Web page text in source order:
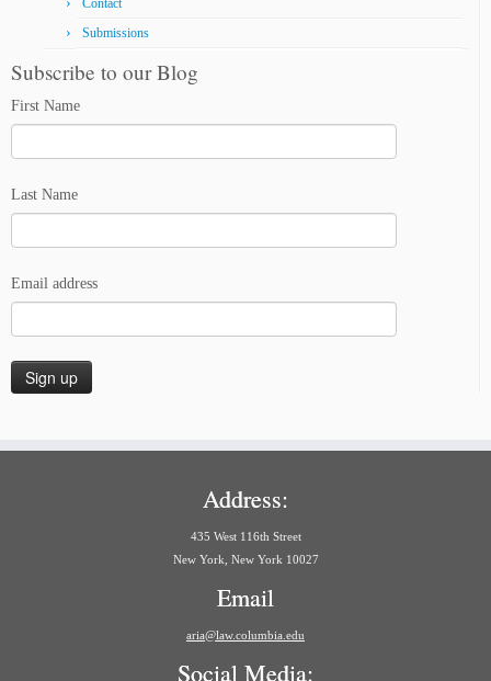
Contact
Submissions
Subscribe to our Blog
First Name
Last Name
Email address
Address:
435 West 116th Street
New York, New York 10027
Email
aria@law.columbia.edu
Social Media: